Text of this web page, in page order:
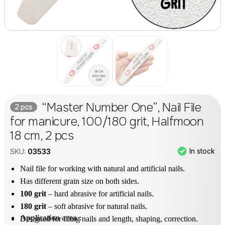
2 pcs
“Master Number One”, Nail File
for manicure, 100/180 grit, Halfmoon
18 cm, 2 pcs
SKU: 03533 In stock
Nail file for working with natural and artificial nails.
Has different grain size on both sides.
100 grit – hard abrasive for artificial nails.
180 grit – soft abrasive for natural nails.
Designed for filing nails and length, shaping, correction.
Application area :